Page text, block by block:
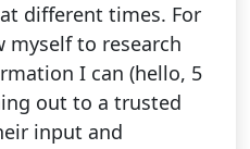
different times. For
myself to research
I can (hello, 5
out to a trusted
input and